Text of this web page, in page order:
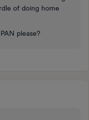
of doing home
please?